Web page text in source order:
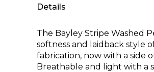
Details
The Bayley Stripe Washed
softness and laidback style
fabrication, now with a side
Breathable and light with a